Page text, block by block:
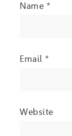
Name *
Email *
Website